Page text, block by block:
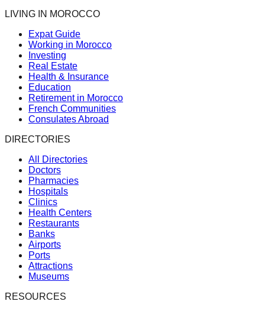
LIVING IN MOROCCO
Expat Guide
Working in Morocco
Investing
Real Estate
Health & Insurance
Education
Retirement in Morocco
French Communities
Consulates Abroad
DIRECTORIES
All Directories
Doctors
Pharmacies
Hospitals
Clinics
Health Centers
Restaurants
Banks
Airports
Ports
Attractions
Museums
RESOURCES